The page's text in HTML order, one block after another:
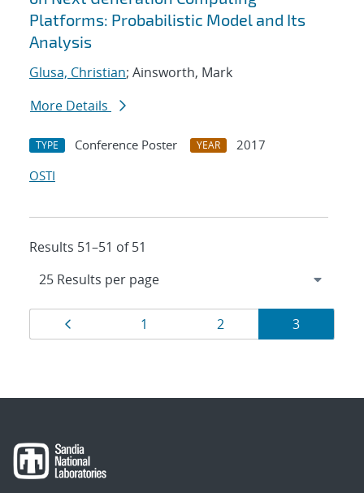
Platforms: Probabilistic Model and Its
Analysis
Glusa, Christian; Ainsworth, Mark
More Details
TYPE Conference Poster YEAR
2017
OSTI
Results 51–51 of 51
Results
navigation
Page
1 Page
2 Page
3